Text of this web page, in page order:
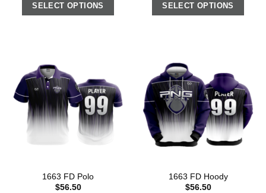
SELECT OPTIONS SELECT OPTIONS
1663 FD Polo
$56.50
1663 FD Hoody
$56.50